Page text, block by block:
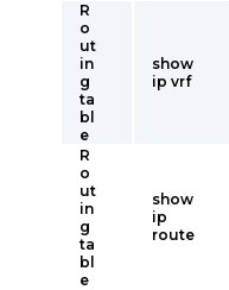
R
o
ut
in
g
ta
bl
e
show
ip vrf
R
o
ut
in
g
ta
bl
e
show
ip
route